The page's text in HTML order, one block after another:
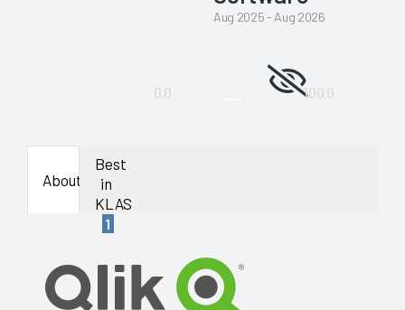
Aug 2025 - Aug 2026
Not
0.0 100.0
About
Best
in
KLAS
1